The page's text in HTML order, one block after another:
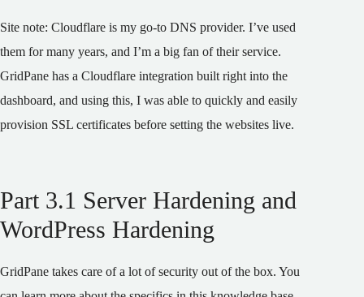
Site note: Cloudflare is my go-to DNS provider. I’ve used
them for many years, and I’m a big fan of their service.
GridPane has a Cloudflare integration built right into the
dashboard, and using this, I was able to quickly and easily
provision SSL certificates before setting the websites live.
Part 3.1 Server Hardening and
WordPress Hardening
GridPane takes care of a lot of security out of the box. You